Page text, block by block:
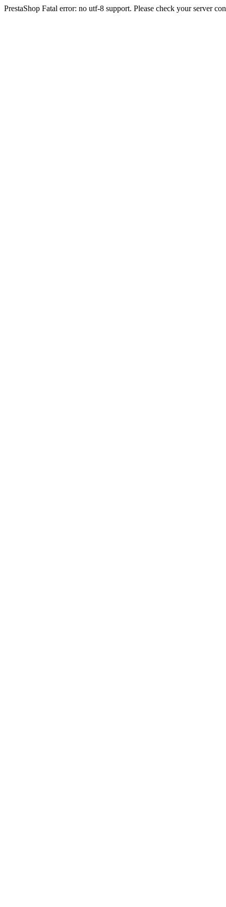
PrestaShop Fatal error: no utf-8 support. Please check your server